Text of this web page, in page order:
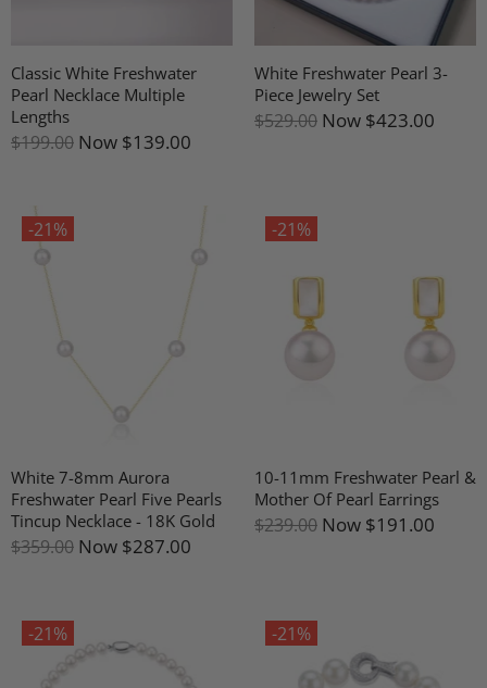
Classic White Freshwater
Pearl Necklace Multiple
Lengths
$199.00 Now $139.00
White Freshwater Pearl 3-
Piece Jewelry Set
$529.00 Now $423.00
-21%
White 7-8mm Aurora
Freshwater Pearl Five Pearls
Tincup Necklace - 18K Gold
$359.00 Now $287.00
-21%
10-11mm Freshwater Pearl &
Mother Of Pearl Earrings
$239.00 Now $191.00
-21% -21%